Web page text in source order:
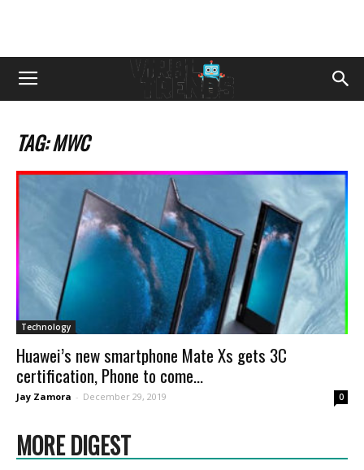
TAG: MWC
Technology
Huawei’s new smartphone Mate Xs gets 3C
certification, Phone to come...
Jay Zamora - December 29, 2019 0
MORE DIGEST